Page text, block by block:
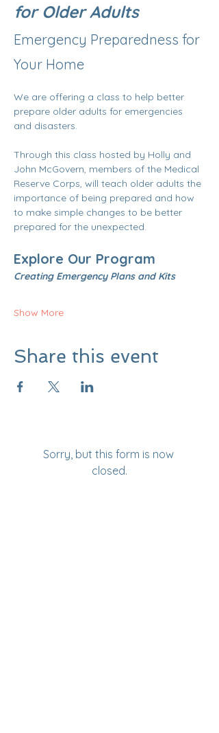
for Older Adults
Emergency Preparedness for
Your Home
We are offering a class to help better
prepare older adults for emergencies
and disasters.
Through this class hosted by Holly and
John McGovern, members of the Medical
Reserve Corps, will teach older adults the
importance of being prepared and how
to make simple changes to be better
prepared for the unexpected.
Explore Our Program
Creating Emergency Plans and Kits
Show More
Share this event
Sorry, but this form is now
closed.